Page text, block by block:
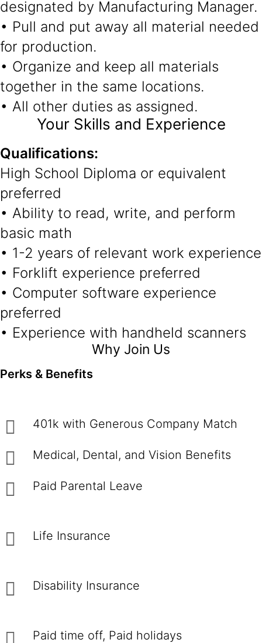
designated by Manufacturing Manager.
• Pull and put away all material needed
for production.
• Organize and keep all materials
together in the same locations.
• All other duties as assigned.
Your Skills and Experience
Qualifications:
High School Diploma or equivalent
preferred
• Ability to read, write, and perform
basic math
• 1-2 years of relevant work experience
• Forklift experience preferred
• Computer software experience
preferred
• Experience with handheld scanners
Why Join Us
Perks & Benefits
401k with Generous Company Match
Medical, Dental, and Vision Benefits
Paid Parental Leave
Life Insurance
Disability Insurance
Paid time off, Paid holidays